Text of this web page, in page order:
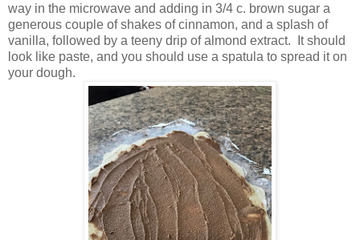
way in the microwave and adding in 3/4 c. brown sugar a
generous couple of shakes of cinnamon, and a splash of
vanilla, followed by a teeny drip of almond extract. It should
look like paste, and you should use a spatula to spread it on
your dough.